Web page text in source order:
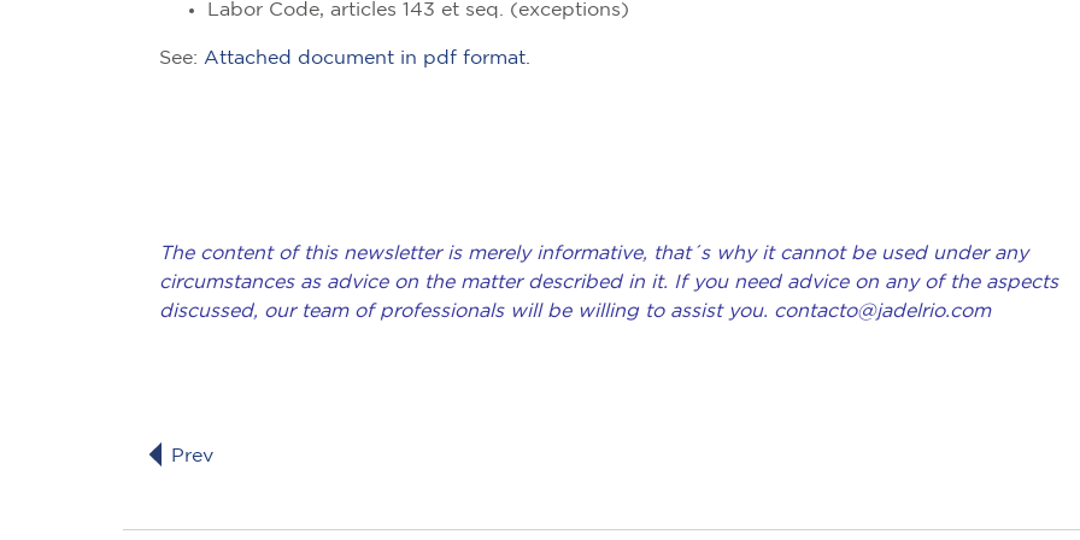
Labor Code, articles 143 et seq. (exceptions)
See: Attached document in pdf format.
The content of this newsletter is merely informative, that´s why it cannot be used under any
circumstances as advice on the matter described in it. If you need advice on any of the aspects
discussed, our team of professionals will be willing to assist you. contacto@jadelrio.com
Prev